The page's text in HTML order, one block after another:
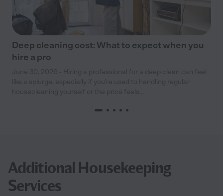
Deep cleaning cost: What to expect when you
hire a pro
Additional Housekeeping
Services